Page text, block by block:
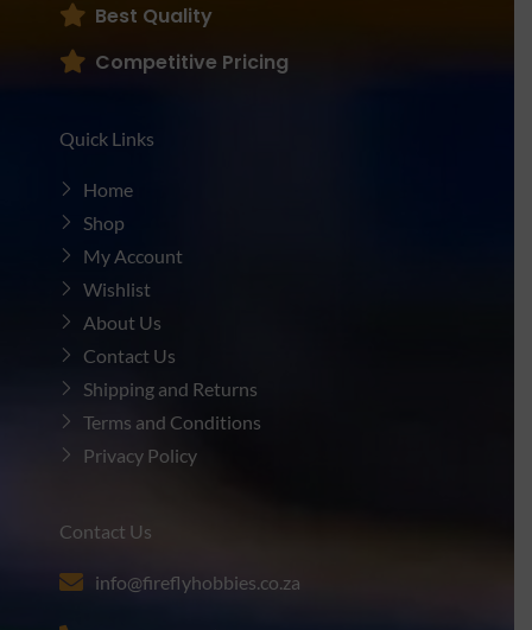
Best Quality
Competitive Pricing
Quick Links
Home
Shop
My Account
Wishlist
About Us
Contact Us
Shipping and Returns
Terms and Conditions
Privacy Policy
Contact Us
info@fireflyhobbies.co.za